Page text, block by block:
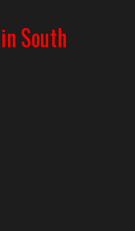
South